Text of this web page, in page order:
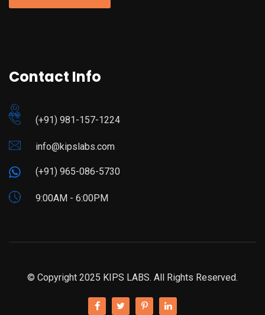
Contact Info
(+91) 981-157-1224
info@kipslabs.com
(+91) 965-086-5730
9:00AM - 6:00PM
© Copyright 2025 KIPS LABS. All Rights Reserved.